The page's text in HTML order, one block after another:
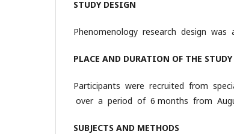
STUDY DESIGN
Phenomenology research design
PLACE AND DURATION OF THE STUDY
Participants were recruited from
over a period of 6 months from
SUBJECTS AND METHODS